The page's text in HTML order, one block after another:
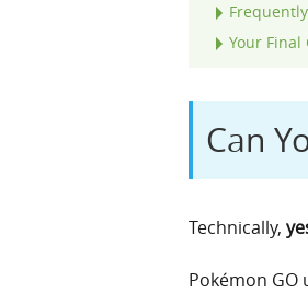
Your Final
Can
Technically,
Pokémon GO